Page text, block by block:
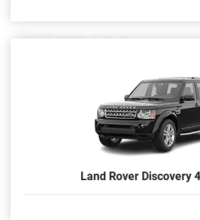
Land Rover Discovery